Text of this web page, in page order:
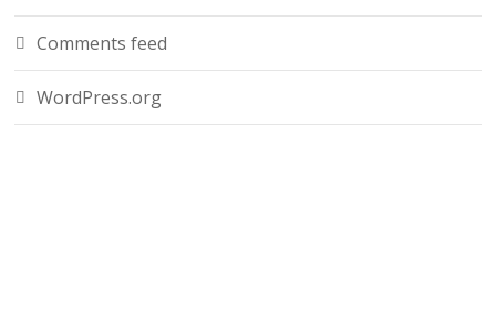
Comments feed
WordPress.org